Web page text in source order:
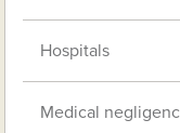
Hospitals
Medical